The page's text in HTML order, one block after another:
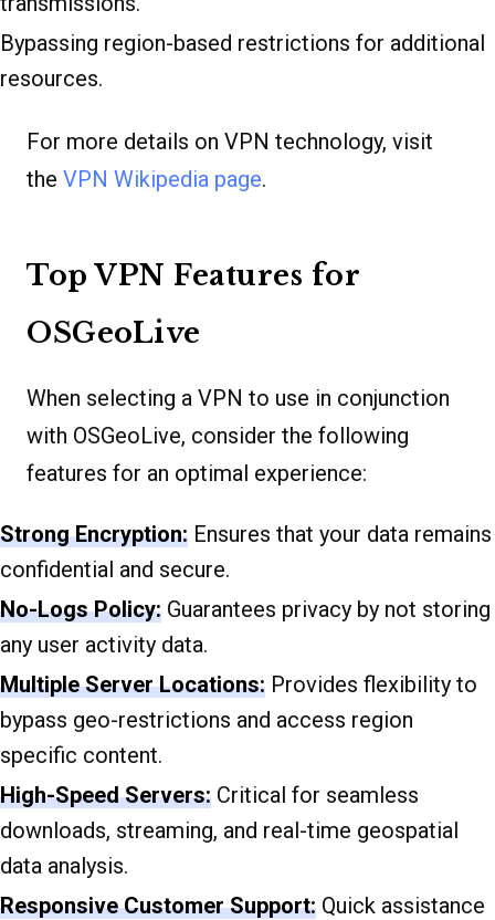
Bypassing region-based restrictions for additional
resources.
For more details on VPN technology, visit
the VPN Wikipedia page.
Top VPN Features for
OSGeoLive
When selecting a VPN to use in conjunction
with OSGeoLive, consider the following
features for an optimal experience:
Strong Encryption: Ensures that your data remains
confidential and secure.
No-Logs Policy: Guarantees privacy by not storing
any user activity data.
Multiple Server Locations: Provides flexibility to
bypass geo-restrictions and access region
specific content.
High-Speed Servers: Critical for seamless
downloads, streaming, and real-time geospatial
data analysis.
Responsive Customer Support: Quick assistance